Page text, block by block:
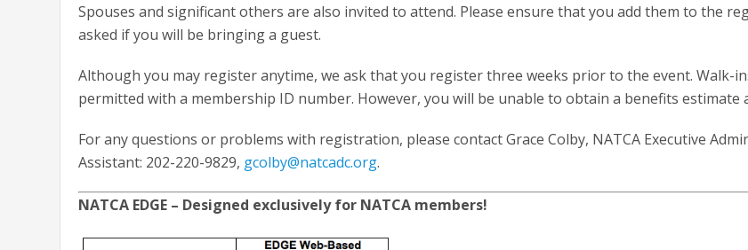
Spouses and significant others are also invited to attend. Please ensure that you add them to the
asked if you will be bringing a guest.
Although you may register anytime, we ask that you register three weeks prior to the event. Walk-
permitted with a membership ID number. However, you will be unable to obtain a benefits estimate
For any questions or problems with registration, please contact Grace Colby, NATCA Executive
Assistant: 202-220-9829, gcolby@natcadc.org.
NATCA EDGE – Designed exclusively for NATCA members!